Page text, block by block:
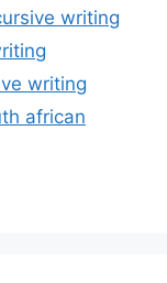
writing
writing
african